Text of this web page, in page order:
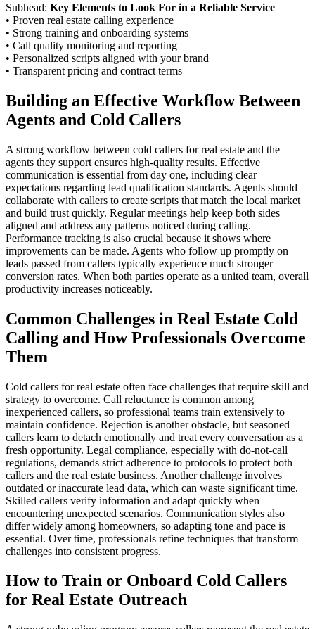
Subhead: Key Elements to Look For in a Reliable Service
• Proven real estate calling experience
• Strong training and onboarding systems
• Call quality monitoring and reporting
• Personalized scripts aligned with your brand
• Transparent pricing and contract terms
Building an Effective Workflow Between
Agents and Cold Callers
A strong workflow between cold callers for real estate and the
agents they support ensures high-quality results. Effective
communication is essential from day one, including clear
expectations regarding lead qualification standards. Agents should
collaborate with callers to create scripts that match the local market
and build trust quickly. Regular meetings help keep both sides
aligned and address any patterns noticed during calling.
Performance tracking is also crucial because it shows where
improvements can be made. Agents who follow up promptly on
leads passed from callers typically experience much stronger
conversion rates. When both parties operate as a united team, overall
productivity increases noticeably.
Common Challenges in Real Estate Cold
Calling and How Professionals Overcome
Them
Cold callers for real estate often face challenges that require skill and
strategy to overcome. Call reluctance is common among
inexperienced callers, so professional teams train extensively to
maintain confidence. Rejection is another obstacle, but seasoned
callers learn to detach emotionally and treat every conversation as a
fresh opportunity. Legal compliance, especially with do-not-call
regulations, demands strict adherence to protocols to protect both
callers and the real estate business. Another challenge involves
outdated or inaccurate lead data, which can waste significant time.
Skilled callers verify information and adapt quickly when
encountering unexpected scenarios. Communication styles also
differ widely among homeowners, so adapting tone and pace is
essential. Over time, professionals refine techniques that transform
challenges into consistent progress.
How to Train or Onboard Cold Callers
for Real Estate Outreach